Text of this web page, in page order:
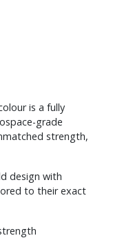
is a fully
grade
strength,
design with
to their exact